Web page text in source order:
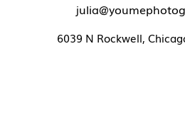
6039 N Rockwell,